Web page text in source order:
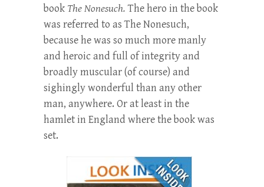
book The Nonesuch.The hero in the book
was referred to as The Nonesuch,
because he was so much more manly
and heroic and full of integrity and
broadly muscular (of course) and
sighingly wonderful than any other
man, anywhere. Or at least in the
hamlet in England where the book was
set.